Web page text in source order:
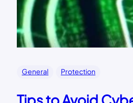
General Protection